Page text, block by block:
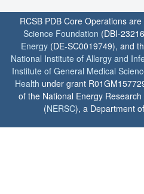
RCSB PDB Core Operations
Science Foundation (DBI-
Energy (DE-SC0019749), and
National Institute of Allergy and
Institute of General Medical
Health under grant
of the National Energy
(NERSC), a Department